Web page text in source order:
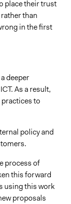
place their trust
than
in the first
deeper
As a result,
to
policy and
process of
this forward
using this work
proposals